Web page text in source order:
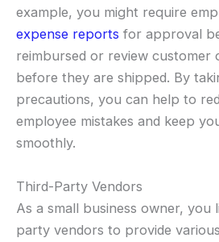
example, you might require
expense reports for approval
reimbursed or review customer
before they are shipped. By
precautions, you can help to
employee mistakes and keep
smoothly.
Third-Party Vendors
As a small business owner, you
party vendors to provide